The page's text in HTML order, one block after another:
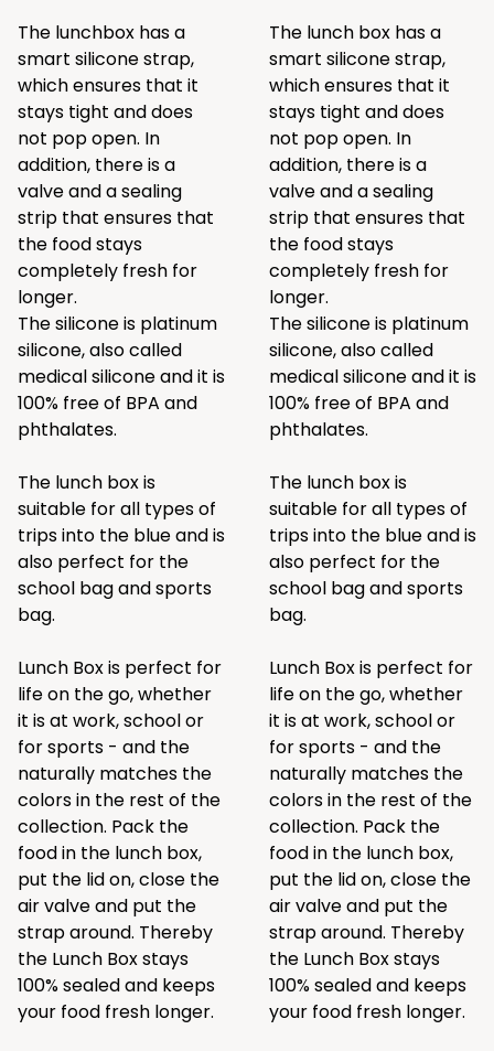
The lunchbox has a
smart silicone strap,
which ensures that it
stays tight and does
not pop open. In
addition, there is a
valve and a sealing
strip that ensures that
the food stays
completely fresh for
longer.
The silicone is platinum
silicone, also called
medical silicone and it is
100% free of BPA and
phthalates.
The lunch box is
suitable for all types of
trips into the blue and is
also perfect for the
school bag and sports
bag.
Lunch Box is perfect for
life on the go, whether
it is at work, school or
for sports - and the
naturally matches the
colors in the rest of the
collection. Pack the
food in the lunch box,
put the lid on, close the
air valve and put the
strap around. Thereby
the Lunch Box stays
100% sealed and keeps
your food fresh longer.
The lunch box has a
smart silicone strap,
which ensures that it
stays tight and does
not pop open. In
addition, there is a
valve and a sealing
strip that ensures that
the food stays
completely fresh for
longer.
The silicone is platinum
silicone, also called
medical silicone and it is
100% free of BPA and
phthalates.
The lunch box is
suitable for all types of
trips into the blue and is
also perfect for the
school bag and sports
bag.
Lunch Box is perfect for
life on the go, whether
it is at work, school or
for sports - and the
naturally matches the
colors in the rest of the
collection. Pack the
food in the lunch box,
put the lid on, close the
air valve and put the
strap around. Thereby
the Lunch Box stays
100% sealed and keeps
your food fresh longer.